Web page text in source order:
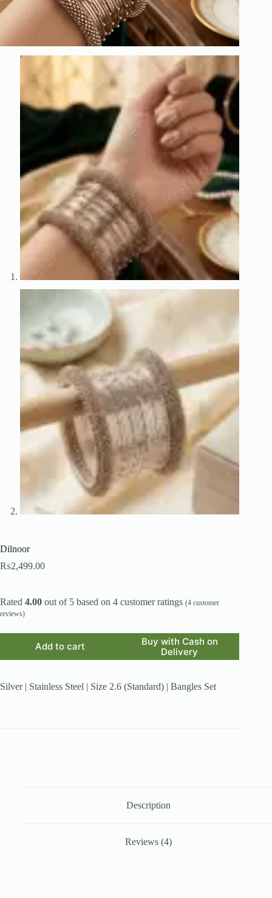
Dilnoor
₨2,499.00
Rated 4.00 out of 5 based on 4 customer ratings (4 customer
reviews)
Add to cart
Buy with Cash on
Delivery
Silver | Stainless Steel | Size 2.6 (Standard) | Bangles Set
Description
Reviews (4)